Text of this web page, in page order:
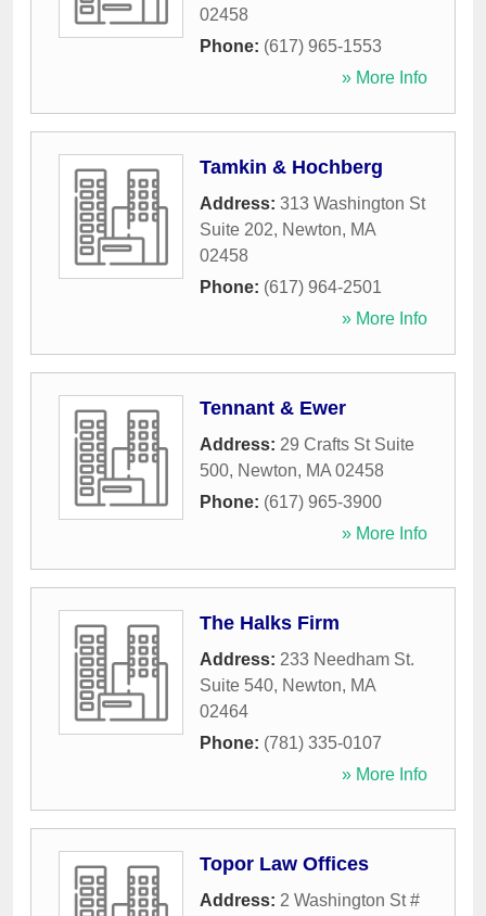
02458
Phone: (617) 965-1553
» More Info
Tamkin & Hochberg
Address: 313 Washington St
Suite 202, Newton, MA
02458
Phone: (617) 964-2501
» More Info
Tennant & Ewer
Address: 29 Crafts St Suite
500, Newton, MA 02458
Phone: (617) 965-3900
» More Info
The Halks Firm
Address: 233 Needham St.
Suite 540, Newton, MA
02464
Phone: (781) 335-0107
» More Info
Topor Law Offices
Address: 2 Washington St #